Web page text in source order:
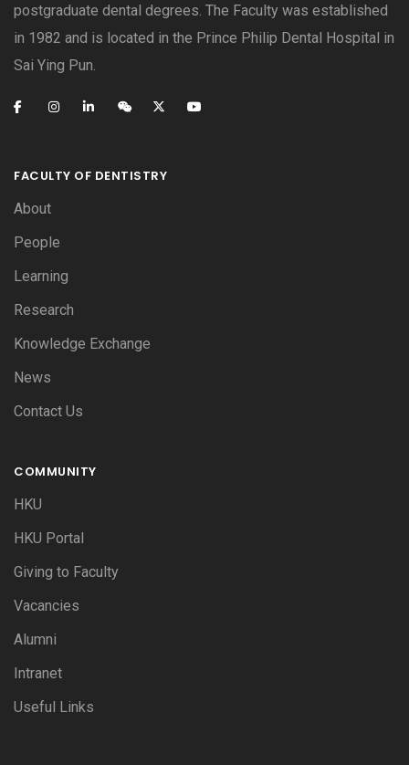
postgraduate dental degrees. The Faculty was established
in 1982 and is located in the Prince Philip Dental Hospital in
Sai Ying Pun.
FACULTY OF DENTISTRY
About
People
Learning
Research
Knowledge Exchange
News
Contact Us
COMMUNITY
HKU
HKU Portal
Giving to Faculty
Vacancies
Alumni
Intranet
Useful Links